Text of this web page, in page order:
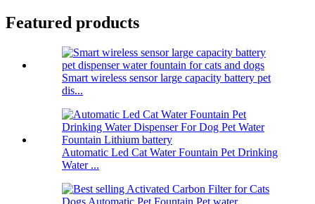
Featured products
Smart wireless sensor large capacity battery pet
dis...
Automatic Led Cat Water Fountain Pet Drinking
Water ...